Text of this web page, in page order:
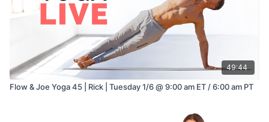
49:44
Flow & Joe Yoga 45 | Rick | Tuesday 1/6 @ 9:00 am ET / 6:00 am PT